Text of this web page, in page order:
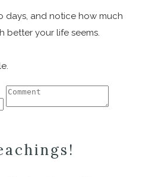
days, and notice how much
better your life seems.